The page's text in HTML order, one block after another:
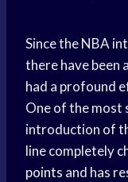
Since the NBA
there have been
had a profound
One of the most
introduction of
line completely
points and has